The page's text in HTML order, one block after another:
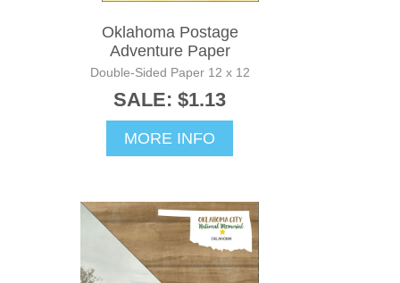
Oklahoma Postage
Adventure Paper
Double-Sided Paper 12 x 12
SALE: $1.13
MORE INFO